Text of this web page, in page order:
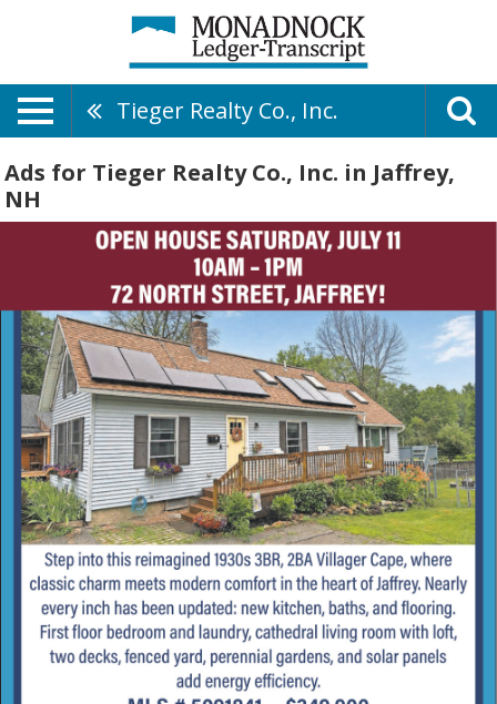
Tieger Realty Co., Inc.
Ads for Tieger Realty Co., Inc. in Jaffrey,
NH